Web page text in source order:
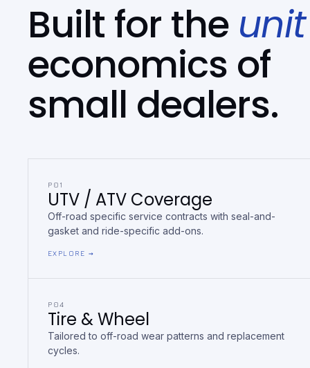
Built for the unit
economics of
small dealers.
P01
UTV / ATV Coverage
Off-road specific service contracts with seal-and-
gasket and ride-specific add-ons.
EXPLORE →
P04
Tire & Wheel
Tailored to off-road wear patterns and replacement
cycles.